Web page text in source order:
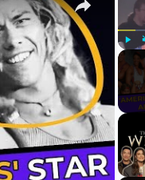
Play